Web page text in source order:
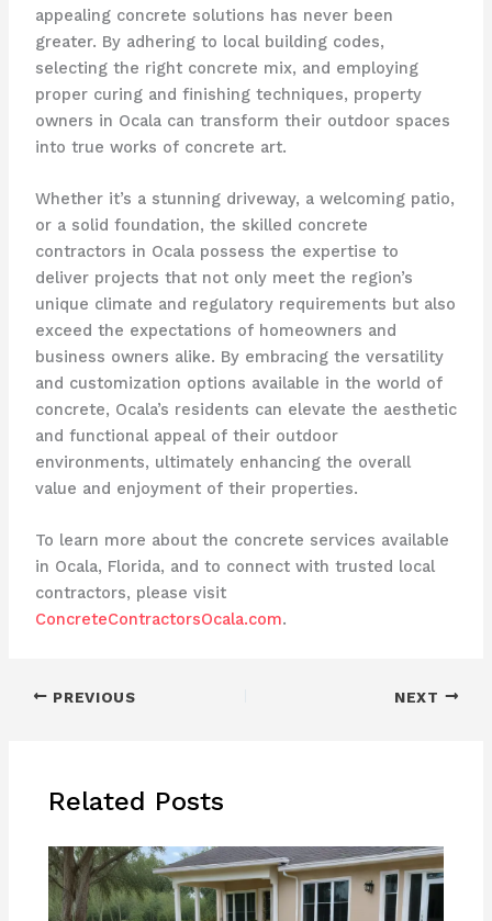
appealing concrete solutions has never been
greater. By adhering to local building codes,
selecting the right concrete mix, and employing
proper curing and finishing techniques, property
owners in Ocala can transform their outdoor spaces
into true works of concrete art.
Whether it’s a stunning driveway, a welcoming patio,
or a solid foundation, the skilled concrete
contractors in Ocala possess the expertise to
deliver projects that not only meet the region’s
unique climate and regulatory requirements but also
exceed the expectations of homeowners and
business owners alike. By embracing the versatility
and customization options available in the world of
concrete, Ocala’s residents can elevate the aesthetic
and functional appeal of their outdoor
environments, ultimately enhancing the overall
value and enjoyment of their properties.
To learn more about the concrete services available
in Ocala, Florida, and to connect with trusted local
contractors, please visit
ConcreteContractorsOcala.com.
PREVIOUS NEXT
Related Posts